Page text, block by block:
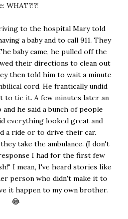
WHAT?!?!
to the hospital Mary told
a baby and to call 911. They
baby came, he pulled off the
their directions to clean out
then told him to wait a minute
cord. He frantically undid
to tie it. A few minutes later an
and he said a bunch of people
everything looked great and
a ride or to drive their car.
take the ambulance. (I don't
I had for the first few
I mean, I've heard stories like
person who didn't make it to
it happen to my own brother.
😂